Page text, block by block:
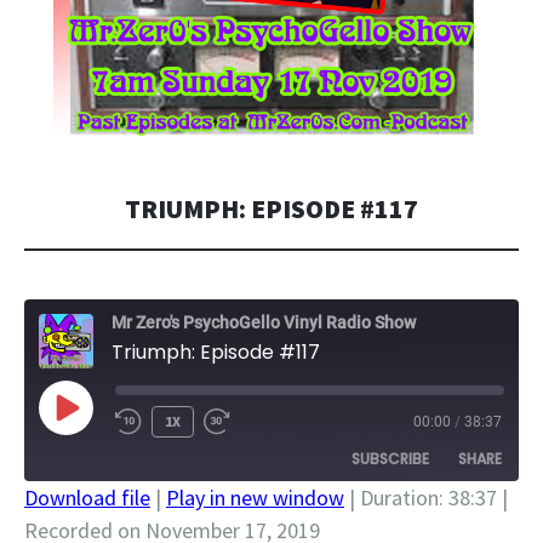
TRIUMPH: EPISODE #117
Mr Zero's PsychoGello Vinyl Radio Show
Triumph: Episode #117
PLAY
EPISODE
1X 00:00 / 38:37
SUBSCRIBE SHARE
SHARE
Download file | Play in new window | Duration: 38:37 |
Recorded on November 17, 2019